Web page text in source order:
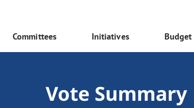
Committees Initiatives Budget
Vote Summary